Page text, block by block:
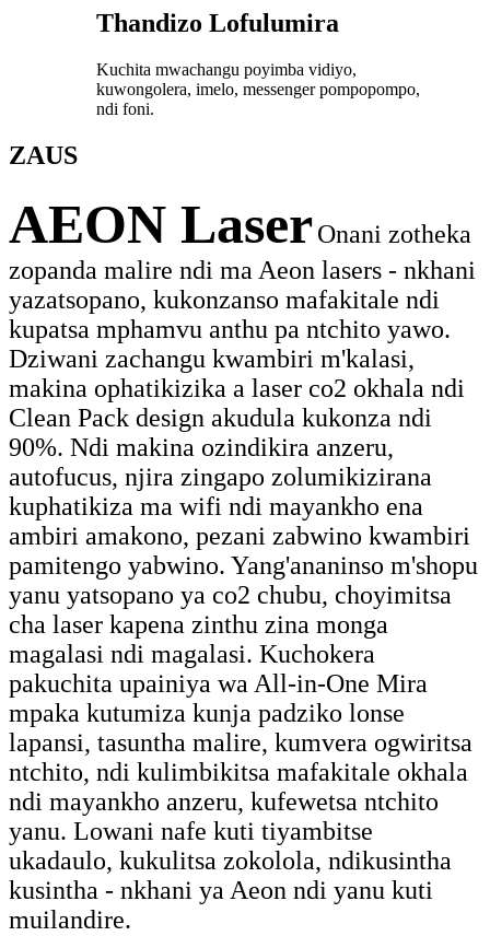
Thandizo Lofulumira
Kuchita mwachangu poyimba vidiyo,
kuwongolera, imelo, messenger pompopompo,
ndi foni.
ZAUS
AEON LaserOnani zotheka
zopanda malire ndi ma Aeon lasers - nkhani
yazatsopano, kukonzanso mafakitale ndi
kupatsa mphamvu anthu pa ntchito yawo.
Dziwani zachangu kwambiri m'kalasi,
makina ophatikizika a laser co2 okhala ndi
Clean Pack design akudula kukonza ndi
90%. Ndi makina ozindikira anzeru,
autofucus, njira zingapo zolumikizirana
kuphatikiza ma wifi ndi mayankho ena
ambiri amakono, pezani zabwino kwambiri
pamitengo yabwino. Yang'ananinso m'shopu
yanu yatsopano ya co2 chubu, choyimitsa
cha laser kapena zinthu zina monga
magalasi ndi magalasi. Kuchokera
pakuchita upainiya wa All-in-One Mira
mpaka kutumiza kunja padziko lonse
lapansi, tasuntha malire, kumvera ogwiritsa
ntchito, ndi kulimbikitsa mafakitale okhala
ndi mayankho anzeru, kufewetsa ntchito
yanu. Lowani nafe kuti tiyambitse
ukadaulo, kukulitsa zokolola, ndikusintha
kusintha - nkhani ya Aeon ndi yanu kuti
muilandire.